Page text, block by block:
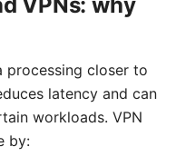
processing closer to
latency and can
workloads. VPN
by: